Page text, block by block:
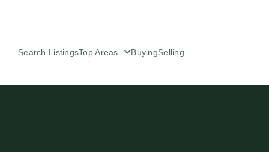
Search ListingsTop Areas BuyingSelling